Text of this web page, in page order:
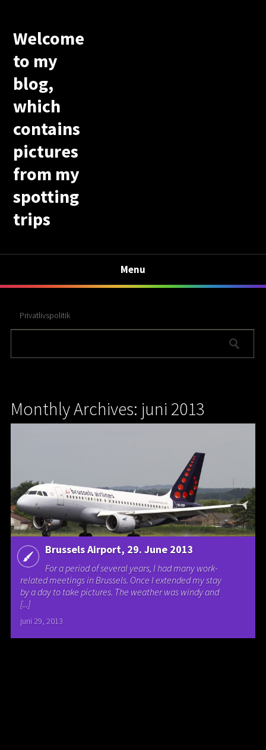
Welcome
to my
blog,
which
contains
pictures
from my
spotting
trips
Menu
Privatlivspolitik
Monthly Archives: juni 2013
Brussels Airport, 29. June 2013
For a period of several years, I had many work-
related meetings in Brussels. Once I extended my stay
by a day to take pictures. The weather was windy and
[...]
juni 29, 2013